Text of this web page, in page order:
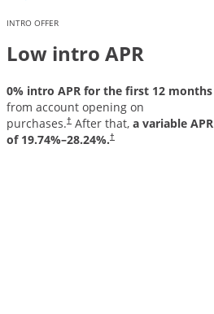
INTRO OFFER
Low intro APR
0% intro APR for the first 12 months
from account opening on
purchases.†After that, a variable APR
of 19.74%–28.24%.†